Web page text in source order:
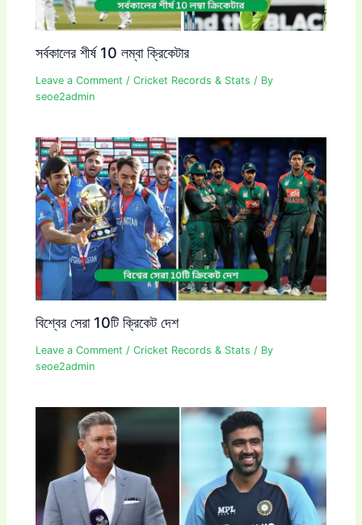
সর্বকালের শীর্ষ 10 লম্বা ক্রিকেটার
Leave a Comment /Cricket Records & Stats / By
seoe2admin
বিশ্বের সেরা 10টি ক্রিকেট দেশ
Leave a Comment /Cricket Records & Stats / By
seoe2admin